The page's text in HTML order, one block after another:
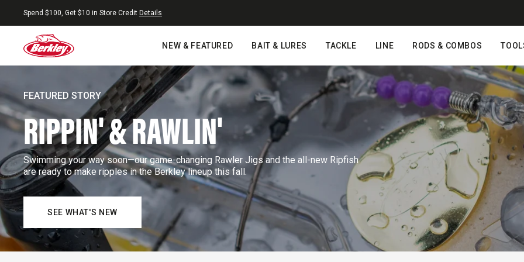
Free Shipping On Orders $25+
NEW & FEATURED BAIT & LURES TACKLE LINE RODS & COMBOS
FEATURED STORY
RIPPIN' & RAWLIN'
Swimming your way soon—our game-changing Rawler Jigs and the all-new Ripfish
are ready to make ripples in the Berkley lineup this fall.
SEE WHAT'S NEW